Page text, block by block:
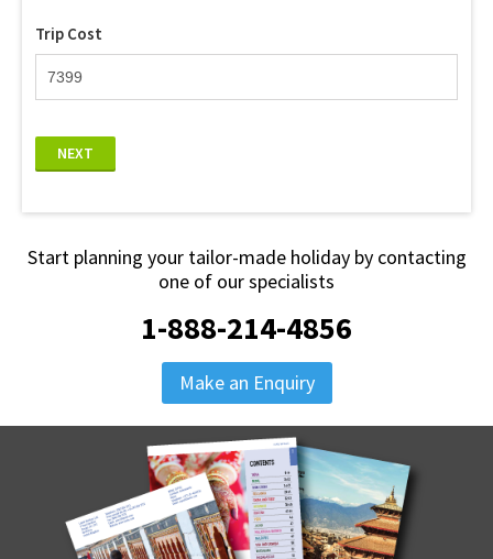
Trip Cost
NEXT
Start planning your tailor-made holiday by contacting
one of our specialists
1-888-214-4856
Make an Enquiry